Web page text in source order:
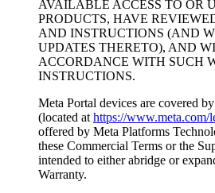
AVAILABLE ACCESS TO OR
PRODUCTS, HAVE
AND INSTRUCTIONS (AND
UPDATES THERETO), AND
ACCORDANCE WITH SUCH
INSTRUCTIONS.
Meta Portal devices are covered
(located at https://www.meta.com/
offered by Meta Platforms
these Commercial Terms or the
intended to either abridge or
Warranty.